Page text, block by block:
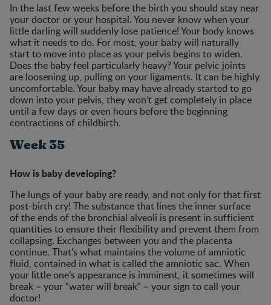
In the last few weeks before the birth you should stay near
your doctor or your hospital. You never know when your
little darling will suddenly lose patience! Your body knows
what it needs to do. For most, your baby will naturally
start to move into place as your pelvis begins to widen.
Does the baby feel particularly heavy? Your pelvic joints
are loosening up, pulling on your ligaments. It can be highly
uncomfortable. Your baby may have already started to go
down into your pelvis, they won’t get completely in place
until a few days or even hours before the beginning
contractions of childbirth.
Week 35
How is baby developing?
The lungs of your baby are ready, and not only for that first
post-birth cry! The substance that lines the inner surface
of the ends of the bronchial alveoli is present in sufficient
quantities to ensure their flexibility and prevent them from
collapsing. Exchanges between you and the placenta
continue. That’s what maintains the volume of amniotic
fluid, contained in what is called the amniotic sac. When
your little one’s appearance is imminent, it sometimes will
break – your “water will break” – your sign to call your
doctor!